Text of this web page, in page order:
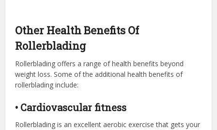
Other Health Benefits Of
Rollerblading
Rollerblading offers a range of health benefits beyond
weight loss. Some of the additional health benefits of
rollerblading include:
• Cardiovascular fitness
Rollerblading is an excellent aerobic exercise that gets your